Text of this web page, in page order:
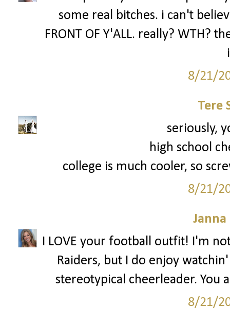
some real bitches. i can't
FRONT OF Y'ALL. really? WTH?
8/21/
Tere
seriously,
high school
college is much cooler, so
8/21/
Janna
I LOVE your football outfit! I'm
Raiders, but I do enjoy
stereotypical cheerleader. You
8/21/